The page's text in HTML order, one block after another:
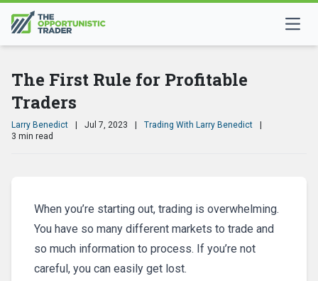
The First Rule for Profitable
Traders
Larry Benedict Jul 7, 2023 Trading With Larry Benedict
3 min read
When you’re starting out, trading is overwhelming.
You have so many different markets to trade and
so much information to process. If you’re not
careful, you can easily get lost.